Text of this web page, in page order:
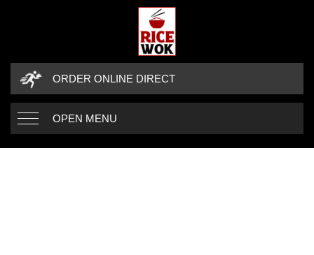
ORDER ONLINE DIRECT
OPEN MENU